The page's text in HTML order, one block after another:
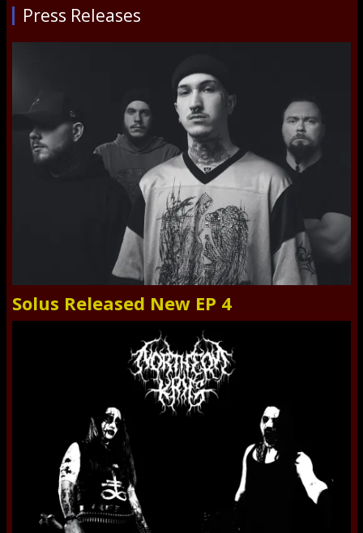
Press Releases
Solus Released New EP 4